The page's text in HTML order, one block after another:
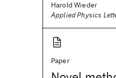
Harold Wieder
Applied Physics
Paper